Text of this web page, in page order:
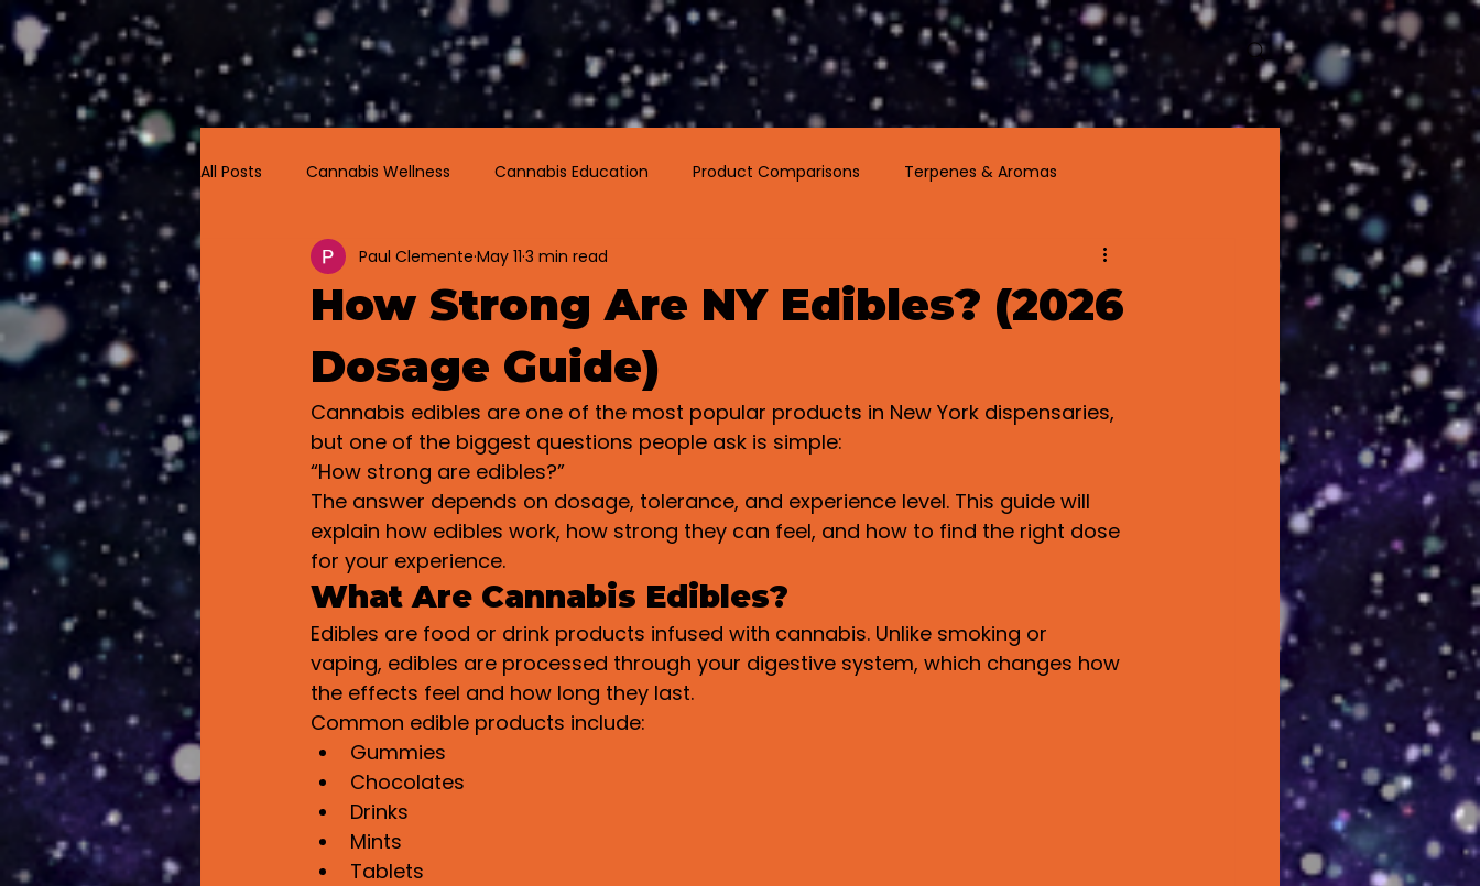
Home Menu Visit Us Events Podcast About More
All Posts Cannabis Wellness Cannabis Education Product Comparisons Terpenes & Aromas
Cannabis Labeling
How Strong Are NY Edibles? (2026
Dosage Guide)
Paul Clemente May 11 3 min read
Cannabis edibles are one of the most popular products in New York dispensaries,
but one of the biggest questions people ask is simple:
“How strong are edibles?”
The answer depends on dosage, tolerance, and experience level. This guide will
explain how edibles work, how strong they can feel, and how to find the right dose
for your experience.
What Are Cannabis Edibles?
Edibles are food or drink products infused with cannabis. Unlike smoking or
vaping, edibles are processed through your digestive system, which changes how
the effects feel and how long they last.
Common edible products include:
Gummies
Chocolates
Drinks
Mints
Tablets